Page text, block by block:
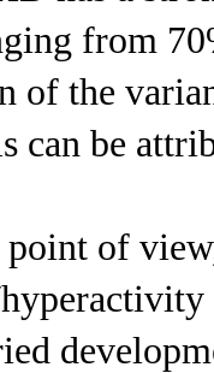
from
of the
can be
of